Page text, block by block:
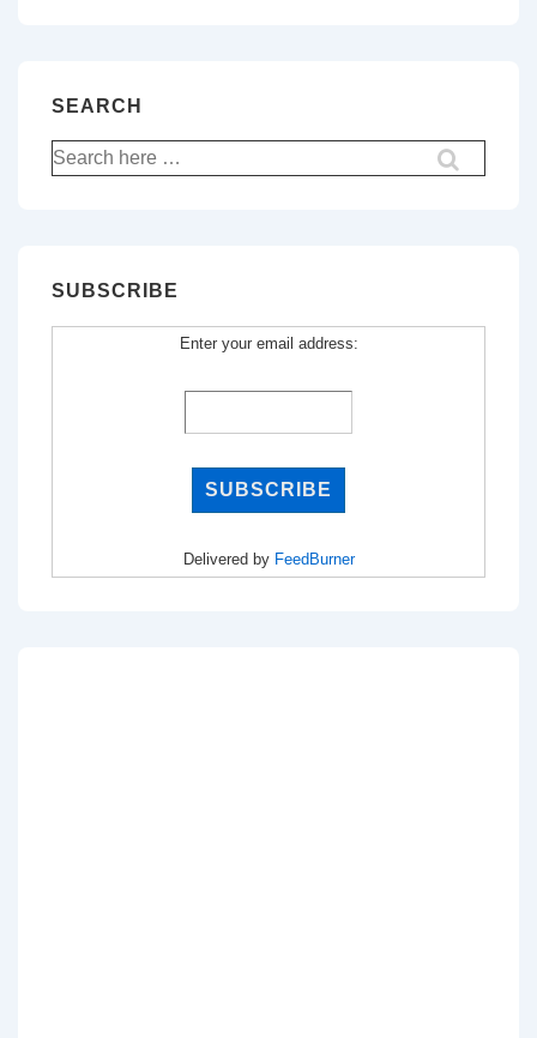
SEARCH
Search
for:
SUBSCRIBE
Enter your email address:
Delivered by FeedBurner